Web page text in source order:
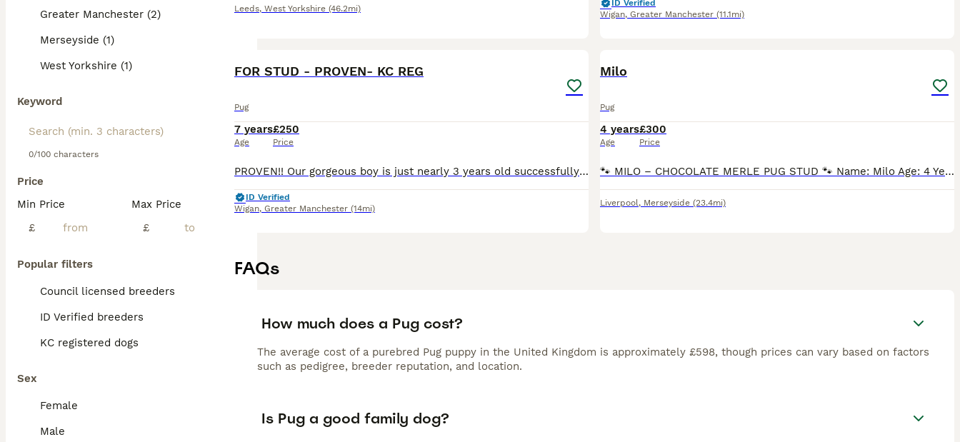
Greater Manchester (2)
Merseyside (1)
West Yorkshire (1)
Keyword
0/100 characters
Price
Min Price
£
Max Price
£
Popular filters
Council licensed breeders
ID Verified breeders
KC registered dogs
Sex
Female
Male
Leeds, West Yorkshire (46.2mi)
ID Verified
Wigan, Greater Manchester (11.1mi)
FOR STUD - PROVEN- KC REG
Pug
7 years
Age
£250
Price
PROVEN!! Our gorgeous boy is just nearly 3 years old successfully tied on many different occasions. 💦 He knows exactly what he’s doing and gets straight to the job. He is part of the green fox g
ID Verified
Wigan, Greater Manchester (14mi)
Milo
Pug
4 years
Age
£300
Price
🐾 MILO – CHOCOLATE MERLE PUG STUD 🐾 Name: Milo Age: 4 Years Breed: Pug Colour: Chocolate Merle with Tan Points Registration: DWKC Registered Milo is a stunning 4-year-old Chocolate Merle Pug with
Liverpool, Merseyside (23.4mi)
FAQs
How much does a Pug cost?
The average cost of a purebred Pug puppy in the United Kingdom is approximately £598, though prices can vary based on factors
such as pedigree, breeder reputation, and location.
Is Pug a good family dog?